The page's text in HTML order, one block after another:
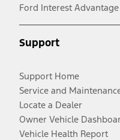
Ford Interest Advantage
Support
Support Home
Service and
Locate a Dealer
Owner Vehicle
Vehicle Health Report